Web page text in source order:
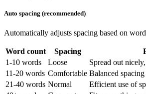
Auto spacing (recommended)
Automatically adjusts spacing based on
Word count Spacing
1-10 words
Loose
Spread out
11-20 words Comfortable Balanced spacing
21-40 words Normal
Efficient use of